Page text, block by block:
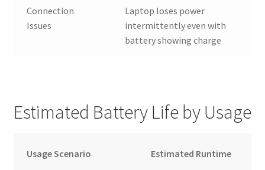
Connection
Issues
Laptop loses power
intermittently even with
battery showing charge
Estimated Battery Life by Usage
Usage Scenario Estimated Runtime